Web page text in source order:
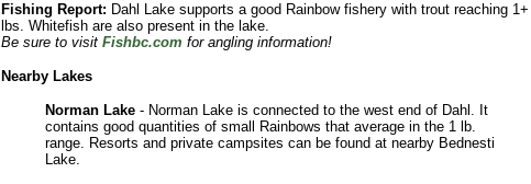
Fishing Report: Dahl Lake supports a good Rainbow fishery with trout reaching 1+
lbs. Whitefish are also present in the lake.
Be sure to visit Fishbc.com for angling information!
Nearby Lakes
Norman Lake - Norman Lake is connected to the west end of Dahl. It
contains good quantities of small Rainbows that average in the 1 lb.
range. Resorts and private campsites can be found at nearby Bednesti
Lake.